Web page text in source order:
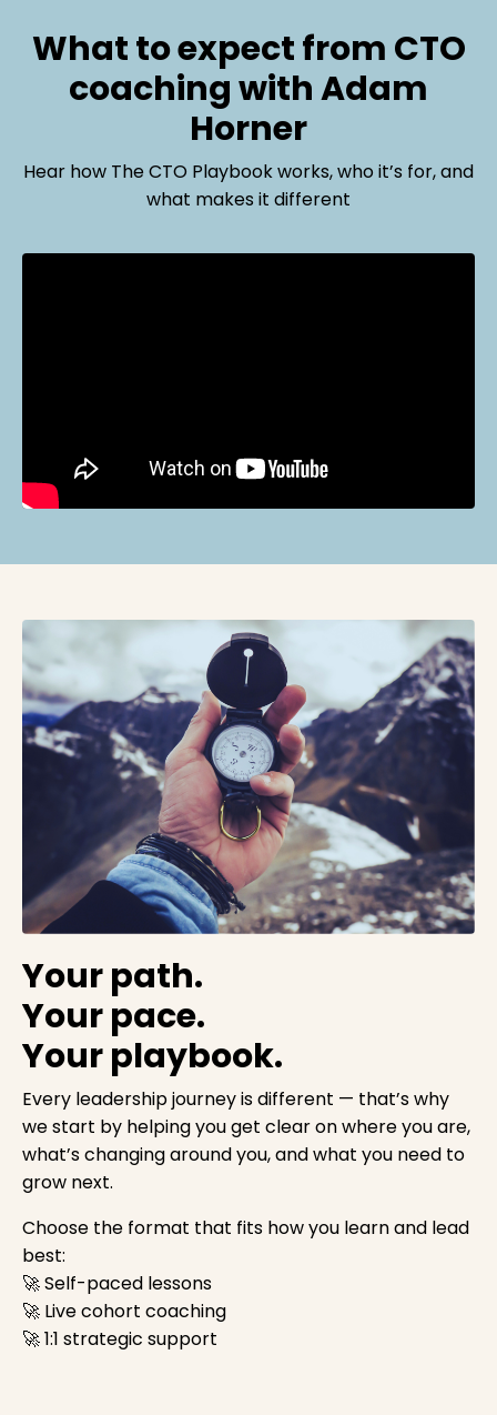
What to expect from CTO
coaching with Adam
Horner
Hear how The CTO Playbook works, who it’s for, and
what makes it different
Your path.
Your pace.
Your playbook.
Every leadership journey is different — that’s why
we start by helping you get clear on where you are,
what’s changing around you, and what you need to
grow next.
Choose the format that fits how you learn and lead
best:
🚀 Self-paced lessons
🚀 Live cohort coaching
🚀 1:1 strategic support